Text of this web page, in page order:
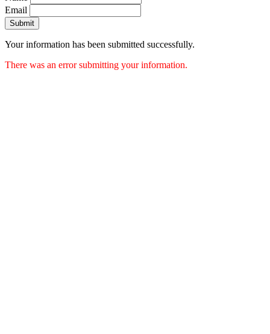
Email
Submit
Your information has been submitted successfully.
There was an error submitting your information.